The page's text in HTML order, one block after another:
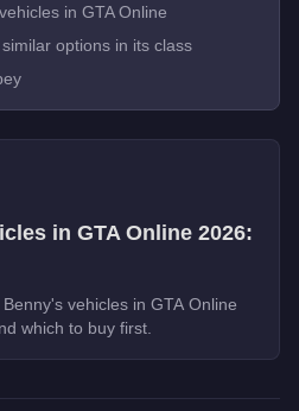
in GTA Online
options in its class
in GTA Online 2026:
vehicles in GTA Online
which to buy first.